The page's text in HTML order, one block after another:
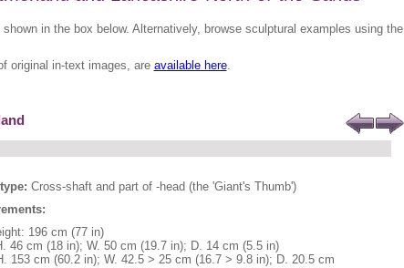
in the box below. Alternatively, browse sculptural examples using the
original in-text images, are available here.
Cross-shaft and part of -head (the 'Giant's Thumb')
196 cm (77 in)
46 cm (18 in); W. 50 cm (19.7 in); D. 14 cm (5.5 in)
153 cm (60.2 in); W. 42.5 > 25 cm (16.7 > 9.8 in); D. 20.5 cm